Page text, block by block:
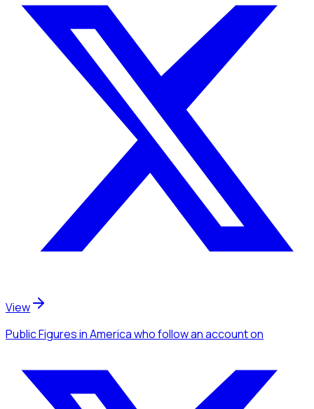
View
Public Figuresin Americawho follow an accounton